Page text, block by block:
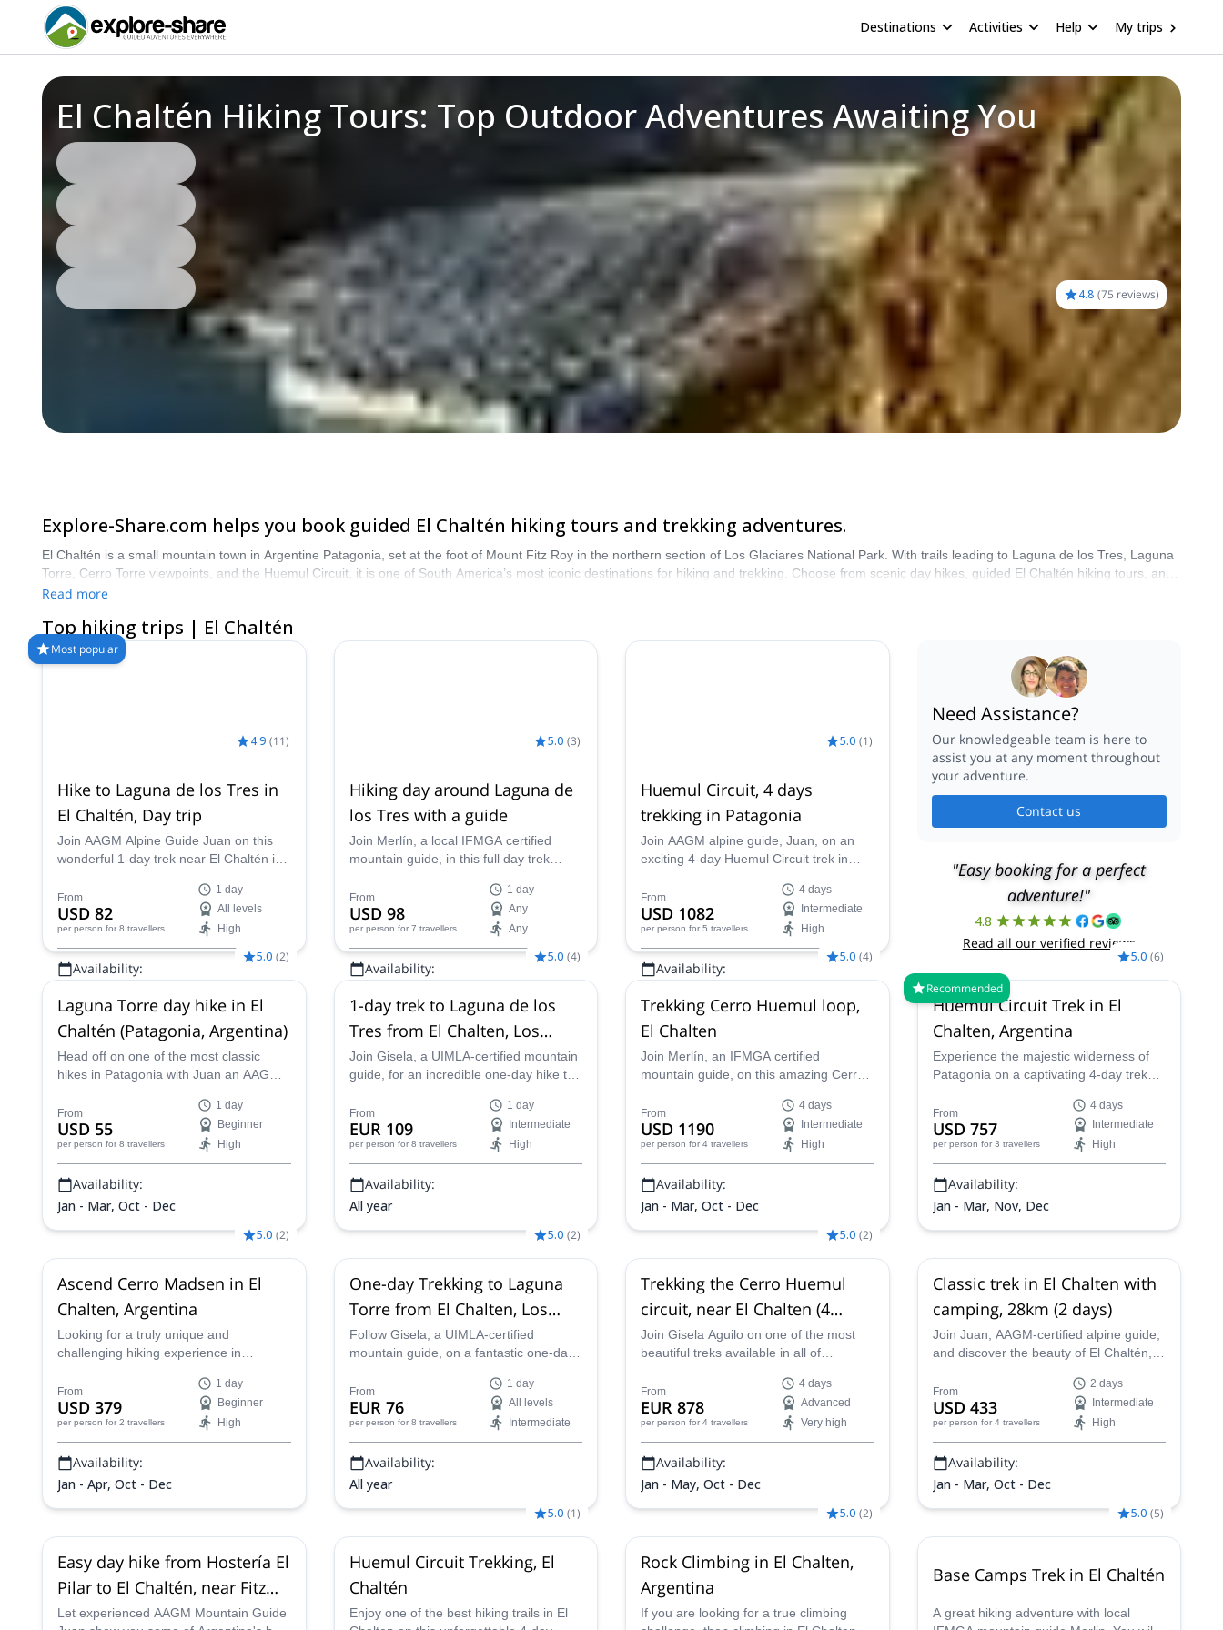
Destinations Activities Help My trips
El Chaltén Hiking Tours: Top Outdoor Adventures Awaiting You
4.8 (75 reviews)
Explore-Share.com helps you book guided El Chaltén hiking tours and trekking adventures.
El Chaltén is a small mountain town in Argentine Patagonia, set at the foot of Mount Fitz Roy in the northern section of Los Glaciares National Park. With trails leading to Laguna de los Tres, Laguna
Torre, Cerro Torre viewpoints, and the Huemul Circuit, it is one of South America’s most iconic destinations for hiking and trekking. Choose from scenic day hikes, guided El Chaltén hiking tours, and
multi-day treks through forests, glaciers, rivers, and remote Patagonian valleys. Browse the programs below and book your ideal adventure with a certified local guide.
Read more
Top hiking trips | El Chaltén
Most popular
4.9 (11)
Hike to Laguna de los Tres in
El Chaltén, Day trip
Join AAGM Alpine Guide Juan on this
wonderful 1-day trek near El Chaltén in
landscapes, learn more about the
history of the area and see unbeatable
views of Mount Fitz Roy.
From
USD 82
per person for 8 travellers
1 day
All levels
High
Availability:
5.0 (3)
Hiking day around Laguna de
los Tres with a guide
Join Merlín, a local IFMGA certified
mountain guide, in this full day trek
stunning Mount Fitz Roy as backdrop! A
challenge for well trained hikers!
From
USD 98
per person for 7 travellers
1 day
Any
Any
Availability:
5.0 (1)
Huemul Circuit, 4 days
trekking in Patagonia
Join AAGM alpine guide, Juan, on an
exciting 4-day Huemul Circuit trek in
forests, glittering rivers, and stunning
views of the Patagonia Ice Fields on an
unforgettable adventure planned just for
you.
From
USD 1082
per person for 5 travellers
4 days
Intermediate
High
Availability:
Need Assistance?
Our knowledgeable team is here to
assist you at any moment throughout
your adventure.
Contact us
"Easy booking for a perfect
adventure!"
4.8
Read all our verified reviews
5.0 (2)
Laguna Torre day hike in El
Chaltén (Patagonia, Argentina)
Head off on one of the most classic
hikes in Patagonia with Juan an AAGM
hike through beautiful scenery and then
get awesome views of the mighty Cerro
Torre.
From
USD 55
per person for 8 travellers
1 day
Beginner
High
Availability:
Jan - Mar, Oct - Dec
5.0 (4)
1-day trek to Laguna de los
Tres from El Chalten, Los
Glaciares National Park
Join Gisela, a UIMLA-certified mountain
guide, for an incredible one-day hike to
Glaciares National Park, Argentina.
From
EUR 109
per person for 8 travellers
1 day
Intermediate
High
Availability:
All year
5.0 (4)
Trekking Cerro Huemul loop,
El Chalten
Join Merlín, an IFMGA certified
mountain guide, on this amazing Cerro
best views around El Chaltén,
Patagonia.
From
USD 1190
per person for 4 travellers
4 days
Intermediate
High
Availability:
Jan - Mar, Oct - Dec
Recommended
5.0 (6)
Huemul Circuit Trek in El
Chalten, Argentina
Experience the majestic wilderness of
Patagonia on a captivating 4-day trek
the vibrant mountain town of El Chalten,
known as the "Gateway to the Andes,"
this adventure will immerse you in
breathtaking Patagonian landscapes.
From
USD 757
per person for 3 travellers
4 days
Intermediate
High
Availability:
Jan - Mar, Nov, Dec
5.0 (2)
Ascend Cerro Madsen in El
Chalten, Argentina
Looking for a truly unique and
challenging hiking experience in
and conquer Cerro Madsen, a
formidable peak standing at a towering
1,806 meters (5,925 feet). Experience
the raw beauty of the Argentina as you
travel across one of the most impressive
mountanous landscapes in the world.
From
USD 379
per person for 2 travellers
1 day
Beginner
High
Availability:
Jan - Apr, Oct - Dec
5.0 (2)
One-day Trekking to Laguna
Torre from El Chalten, Los
Glaciares National Park
Follow Gisela, a UIMLA-certified
mountain guide, on a fantastic one-day
Argentina from El Chaltén.
From
EUR 76
per person for 8 travellers
1 day
All levels
Intermediate
Availability:
All year
5.0 (2)
Trekking the Cerro Huemul
circuit, near El Chalten (4
days)
Join Gisela Aguilo on one of the most
beautiful treks available in all of
Patagonian Andean forest, rivers,
glaciers and high mountain areas
From
EUR 878
per person for 4 travellers
4 days
Advanced
Very high
Availability:
Jan - May, Oct - Dec
Classic trek in El Chalten with
camping, 28km (2 days)
Join Juan, AAGM-certified alpine guide,
and discover the beauty of El Chaltén, in
hiking routes of Patagonia with an
expert!
From
USD 433
per person for 4 travellers
2 days
Intermediate
High
Availability:
Jan - Mar, Oct - Dec
Easy day hike from Hostería El
Pilar to El Chaltén, near Fitz
Roy
Let experienced AAGM Mountain Guide
5.0 (1)
Huemul Circuit Trekking, El
Chaltén
Enjoy one of the best hiking trails in El
5.0 (2)
Rock Climbing in El Chalten,
Argentina
If you are looking for a true climbing
5.0 (5)
Base Camps Trek in El Chaltén
A great hiking adventure with local